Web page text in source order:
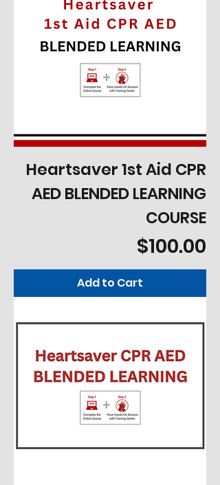
Heartsaver 1st Aid CPR
AED BLENDED LEARNING
COURSE
Price
$100.00
Add to Cart